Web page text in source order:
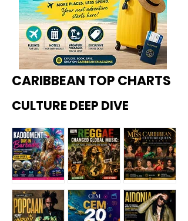
CARIBBEAN TOP CHARTS
CULTURE DEEP DIVE
Kadoome How
Miss